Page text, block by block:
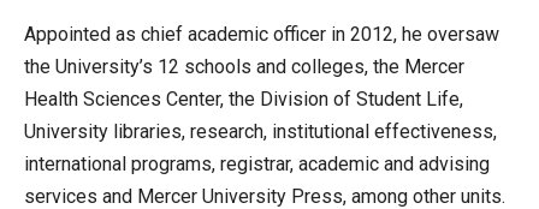
Appointed as chief academic officer in 2012, he oversaw
the University’s 12 schools and colleges, the Mercer
Health Sciences Center, the Division of Student Life,
University libraries, research, institutional effectiveness,
international programs, registrar, academic and advising
services and Mercer University Press, among other units.